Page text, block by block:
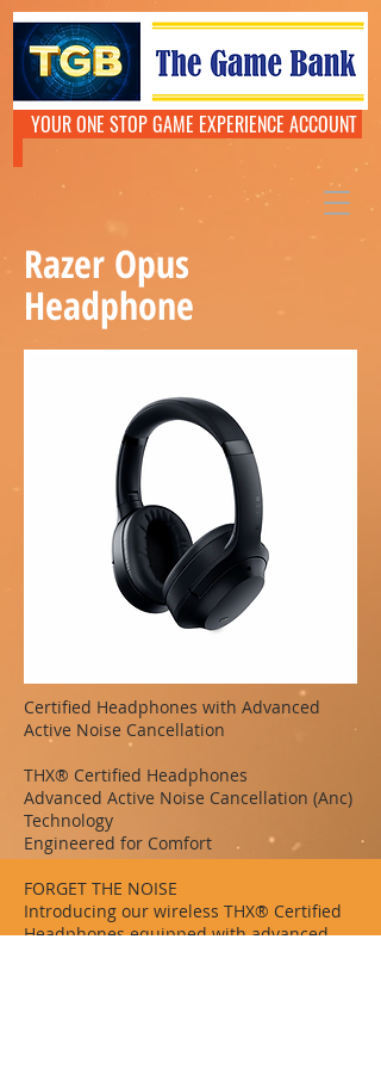
YOUR ONE STOP GAME EXPERIENCE ACCOUNT
Razer Opus
Headphone
Certified Headphones with Advanced
Active Noise Cancellation
THX® Certified Headphones
Advanced Active Noise Cancellation (Anc)
Technology
Engineered for Comfort
FORGET THE NOISE
Introducing our wireless THX® Certified
Headphones equipped with advanced